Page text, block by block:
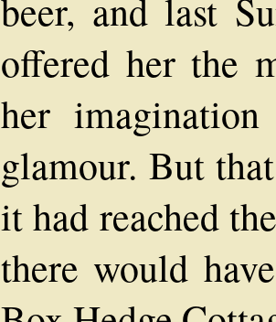
beer, and last
offered her the
her
glamour. But
it had reached
there would